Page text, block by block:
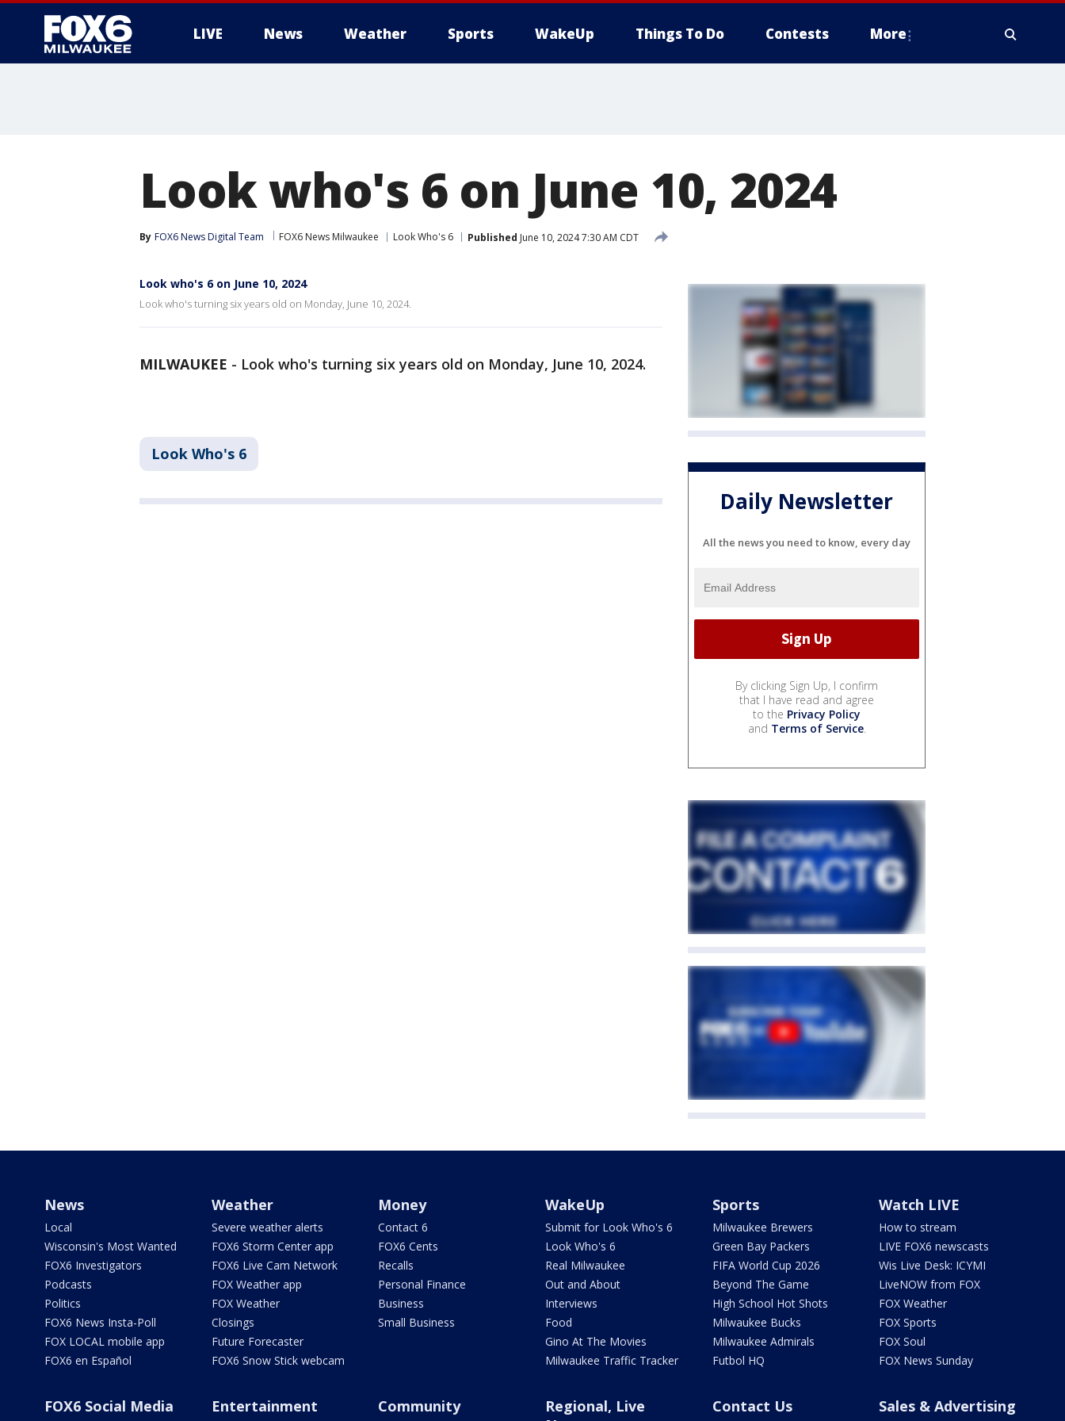
LIVE News Weather Sports WakeUp Things To Do Contests More
Look who's 6 on June 10, 2024
By FOX6 News Digital Team FOX6 News Milwaukee Look Who's 6 Published June 10, 2024 7:30 AM CDT
Look who's 6 on June 10, 2024
Look who's turning six years old on Monday, June 10, 2024.
MILWAUKEE - Look who's turning six years old on Monday, June 10, 2024.
Look Who's 6
Daily Newsletter
All the news you need to know, every day
By clicking Sign Up, I confirm
that I have read and agree
to the Privacy Policy
and Terms of Service.
News
Local
Wisconsin's Most Wanted
FOX6 Investigators
Podcasts
Politics
FOX6 News Insta-Poll
FOX LOCAL mobile app
FOX6 en Español
Weather
Severe weather alerts
FOX6 Storm Center app
FOX6 Live Cam Network
FOX Weather app
FOX Weather
Closings
Future Forecaster
FOX6 Snow Stick webcam
Money
Contact 6
FOX6 Cents
Recalls
Personal Finance
Business
Small Business
WakeUp
Submit for Look Who's 6
Look Who's 6
Real Milwaukee
Out and About
Interviews
Food
Gino At The Movies
Milwaukee Traffic Tracker
Sports
Milwaukee Brewers
Green Bay Packers
FIFA World Cup 2026
Beyond The Game
High School Hot Shots
Milwaukee Bucks
Milwaukee Admirals
Futbol HQ
Watch LIVE
How to stream
LIVE FOX6 newscasts
Wis Live Desk: ICYMI
LiveNOW from FOX
FOX Weather
FOX Sports
FOX Soul
FOX News Sunday
FOX6 Social Media Entertainment Community
Regional, Live
Contact Us Sales & Advertising